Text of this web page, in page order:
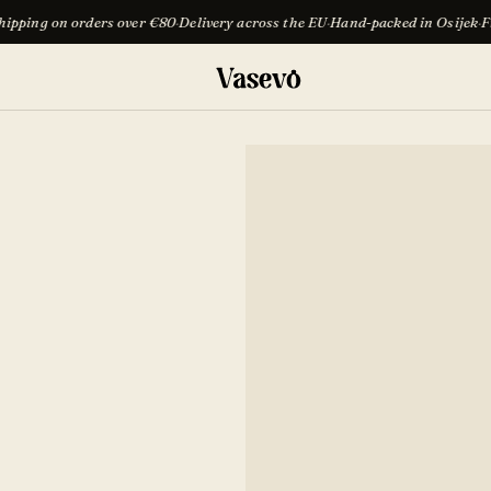
over €80· Delivery across the EU·Hand-packed in Osijek·Free shipping on